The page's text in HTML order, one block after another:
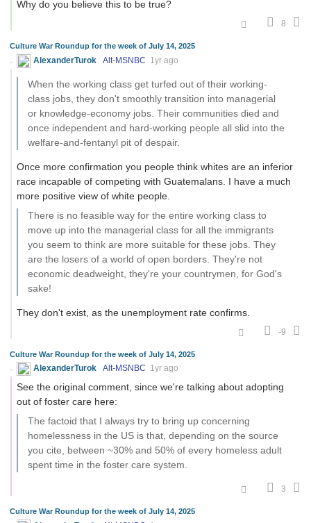
Why do you believe this to be true?
8
Culture War Roundup for the week of July 14, 2025
AlexanderTurok Alt-MSNBC 1yr ago
When the working class get turfed out of their working-
class jobs, they don't smoothly transition into managerial
or knowledge-economy jobs. Their communities died and
once independent and hard-working people all slid into the
welfare-and-fentanyl pit of despair.
Once more confirmation you people think whites are an inferior
race incapable of competing with Guatemalans. I have a much
more positive view of white people.
There is no feasible way for the entire working class to
move up into the managerial class for all the immigrants
you seem to think are more suitable for these jobs. They
are the losers of a world of open borders. They're not
economic deadweight, they're your countrymen, for God's
sake!
They don't exist, as the unemployment rate confirms.
-9
Culture War Roundup for the week of July 14, 2025
AlexanderTurok Alt-MSNBC 1yr ago
See the original comment, since we're talking about adopting
out of foster care here:
The factoid that I always try to bring up concerning
homelessness in the US is that, depending on the source
you cite, between ~30% and 50% of every homeless adult
spent time in the foster care system.
3
Culture War Roundup for the week of July 14, 2025